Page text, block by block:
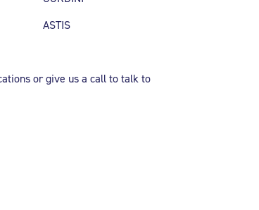
ASTIS
or give us a call to talk to